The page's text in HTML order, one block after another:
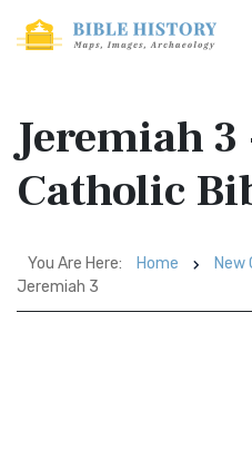
Jeremiah 3
Catholic
You Are Here: Home
New
Jeremiah 3